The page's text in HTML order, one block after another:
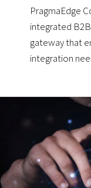
PragmaEdge
integrated
gateway that
integration
Community